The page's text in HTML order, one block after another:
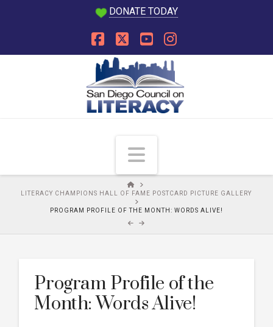
DONATE TODAY
Facebook
X YouTube
Instagram
Navigation
HOME
LITERACY CHAMPIONS HALL OF FAME POSTCARD PICTURE GALLERY
PROGRAM PROFILE OF THE MONTH: WORDS ALIVE!
Program Profile of the
Month: Words Alive!